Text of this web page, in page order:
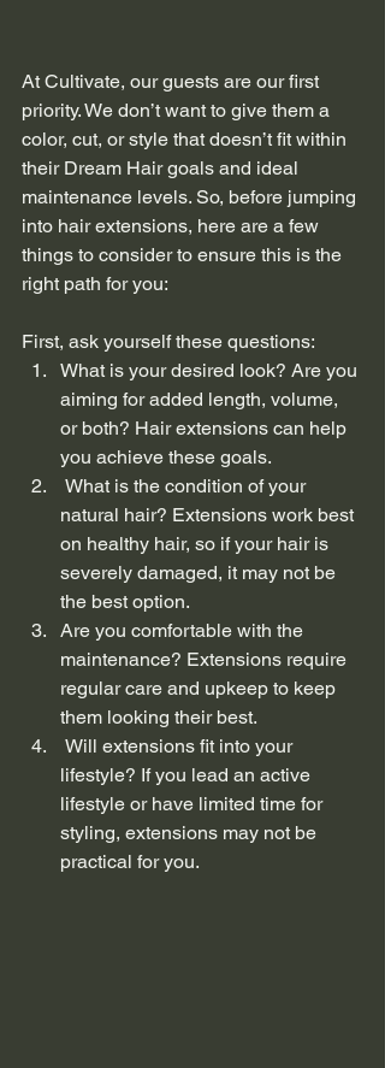
At Cultivate, our guests are our first
priority. We don’t want to give them a
color, cut, or style that doesn’t fit within
their Dream Hair goals and ideal
maintenance levels. So, before jumping
into hair extensions, here are a few
things to consider to ensure this is the
right path for you:
First, ask yourself these questions:
What is your desired look? Are you
aiming for added length, volume,
or both? Hair extensions can help
you achieve these goals.
natural hair? Extensions work best
on healthy hair, so if your hair is
severely damaged, it may not be
the best option.
Are you comfortable with the
maintenance? Extensions require
regular care and upkeep to keep
them looking their best.
lifestyle? If you lead an active
lifestyle or have limited time for
styling, extensions may not be
practical for you.